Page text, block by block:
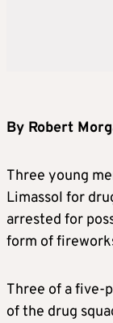
By Robert
Three young
Limassol for
arrested for
form of
Three of a five-
of the drug